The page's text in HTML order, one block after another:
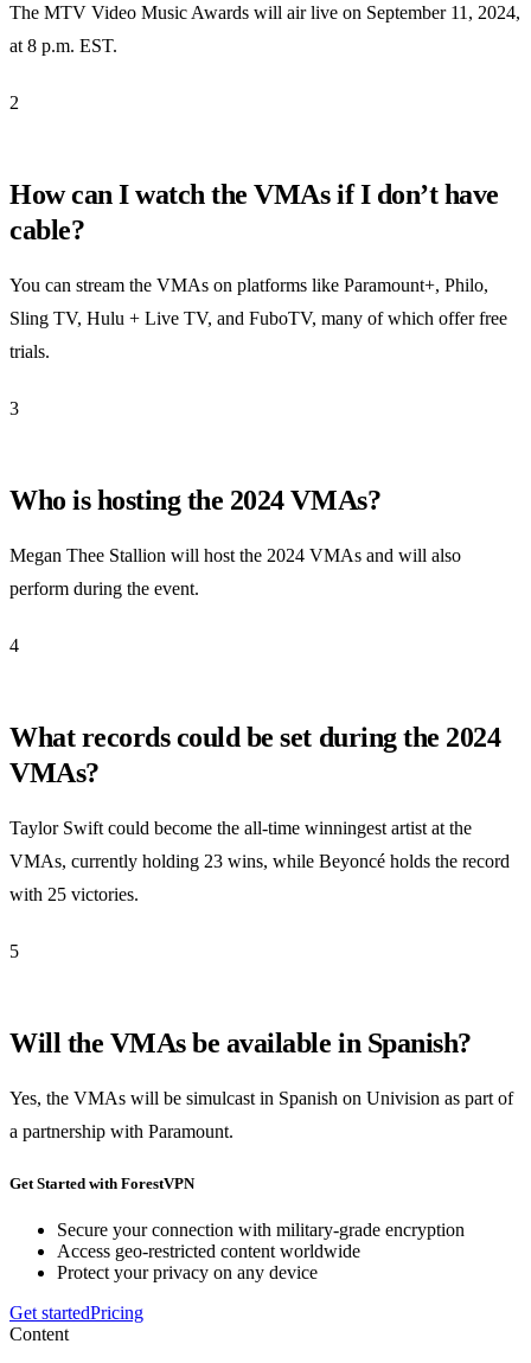
The MTV Video Music Awards will air live on September 11, 2024,
at 8 p.m. EST.
2
How can I watch the VMAs if I don’t have
cable?
You can stream the VMAs on platforms like Paramount+, Philo,
Sling TV, Hulu + Live TV, and FuboTV, many of which offer free
trials.
3
Who is hosting the 2024 VMAs?
Megan Thee Stallion will host the 2024 VMAs and will also
perform during the event.
4
What records could be set during the 2024
VMAs?
Taylor Swift could become the all-time winningest artist at the
VMAs, currently holding 23 wins, while Beyoncé holds the record
with 25 victories.
5
Will the VMAs be available in Spanish?
Yes, the VMAs will be simulcast in Spanish on Univision as part of
a partnership with Paramount.
Get Started with ForestVPN
Secure your connection with military-grade encryption
Access geo-restricted content worldwide
Protect your privacy on any device
Get startedPricing
Content